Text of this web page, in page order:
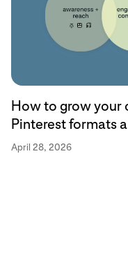
How to grow your
Pinterest formats
April 28, 2026